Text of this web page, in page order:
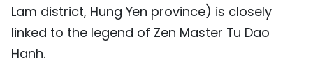
Lam district, Hung Yen province) is closely
linked to the legend of Zen Master Tu Dao
Hanh.